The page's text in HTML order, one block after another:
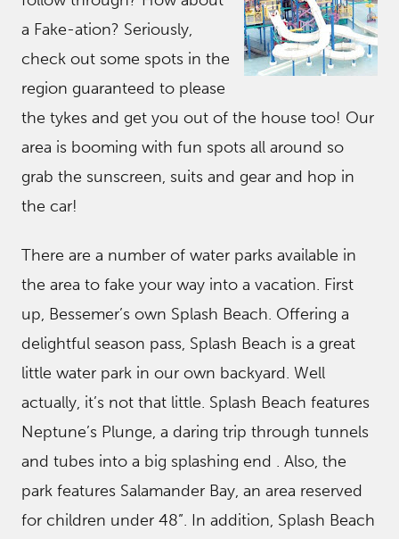
a Fake-ation? Seriously,
check out some spots in the
region guaranteed to please
the tykes and get you out of the house too! Our
area is booming with fun spots all around so
grab the sunscreen, suits and gear and hop in
the car!
There are a number of water parks available in
the area to fake your way into a vacation. First
up, Bessemer’s own Splash Beach. Offering a
delightful season pass, Splash Beach is a great
little water park in our own backyard. Well
actually, it’s not that little. Splash Beach features
Neptune’s Plunge, a daring trip through tunnels
and tubes into a big splashing end . Also, the
park features Salamander Bay, an area reserved
for children under 48”. In addition, Splash Beach